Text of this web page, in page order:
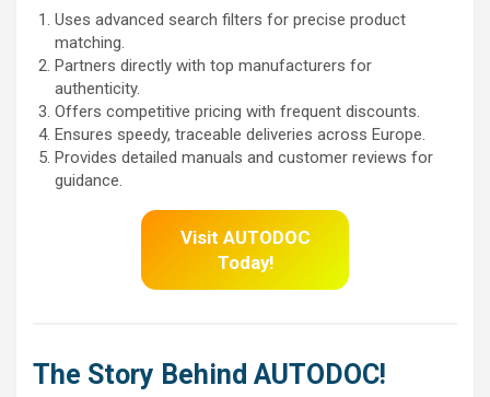
Uses advanced search filters for precise product
matching.
Partners directly with top manufacturers for
authenticity.
Offers competitive pricing with frequent discounts.
Ensures speedy, traceable deliveries across Europe.
Provides detailed manuals and customer reviews for
guidance.
Visit AUTODOC
Today!
The Story Behind AUTODOC!